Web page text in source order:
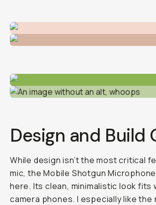
Design and Build
While design isn’t the most critical
mic, the Mobile Shotgun
here. Its clean, minimalistic look fits
camera phones. I especially like the